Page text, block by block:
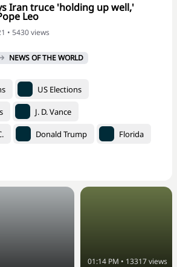
Iran truce 'holding up well,'
Leo
• 5430 views
NEWS OF THE WORLD
US Elections
J. D. Vance
Donald Trump Florida
01:14 PM • 13317views